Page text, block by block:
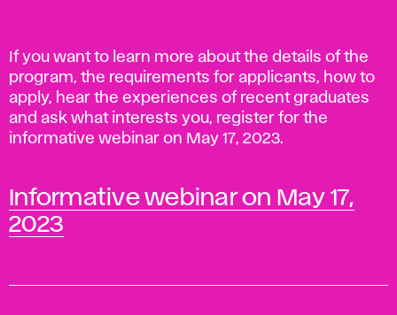
If you want to learn more about the details of the
program, the requirements for applicants, how to
apply, hear the experiences of recent graduates
and ask what interests you, register for the
informative webinar on May 17, 2023.
Informative webinar on May 17,
2023